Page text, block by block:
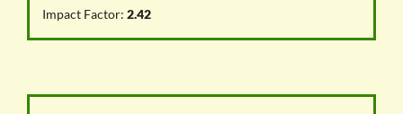
Impact Factor: 2.42